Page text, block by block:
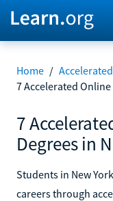
Home /
7 Accelerated
7
Degrees in
Students in New
careers through